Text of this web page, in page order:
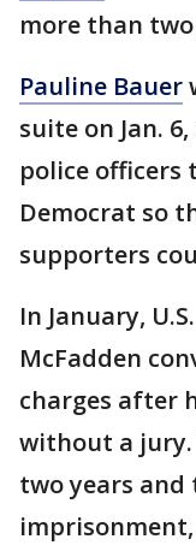
more than
Pauline Bauer
suite on Jan.
police
Democrat so
supporters
In January,
McFadden
charges after
without a jury.
two years